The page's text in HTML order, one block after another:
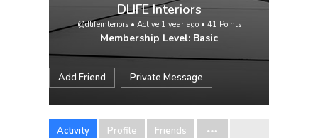
DLIFE Interiors
@dlifeinteriors• Active 1 year ago• 41 Points
Membership Level: Basic
Add Friend Private Message
Activity Profile Friends